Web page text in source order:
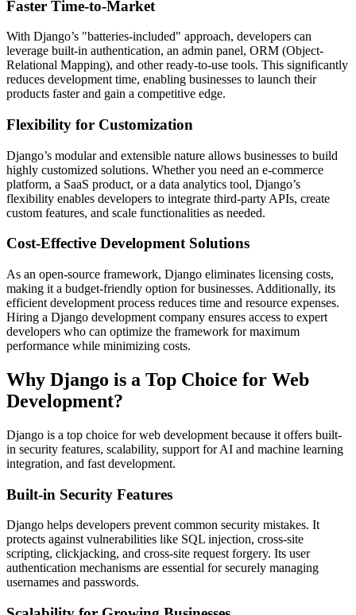
Faster Time-to-Market
With Django’s "batteries-included" approach, developers can
leverage built-in authentication, an admin panel, ORM (Object-
Relational Mapping), and other ready-to-use tools. This significantly
reduces development time, enabling businesses to launch their
products faster and gain a competitive edge.
Flexibility for Customization
Django’s modular and extensible nature allows businesses to build
highly customized solutions. Whether you need an e-commerce
platform, a SaaS product, or a data analytics tool, Django’s
flexibility enables developers to integrate third-party APIs, create
custom features, and scale functionalities as needed.
Cost-Effective Development Solutions
As an open-source framework, Django eliminates licensing costs,
making it a budget-friendly option for businesses. Additionally, its
efficient development process reduces time and resource expenses.
Hiring a Django development company ensures access to expert
developers who can optimize the framework for maximum
performance while minimizing costs.
Why Django is a Top Choice for Web
Development?
Django is a top choice for web development because it offers built-
in security features, scalability, support for AI and machine learning
integration, and fast development.
Built-in Security Features
Django helps developers prevent common security mistakes. It
protects against vulnerabilities like SQL injection, cross-site
scripting, clickjacking, and cross-site request forgery. Its user
authentication mechanisms are essential for securely managing
usernames and passwords.